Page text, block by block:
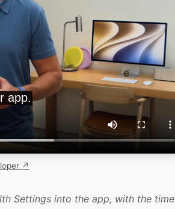
↗
Settings into the app, with the time